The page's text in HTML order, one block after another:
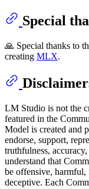
Special
🙏 Special thanks to
creating MLX.
LM Studio is not the
featured in the
Model is created and
endorse, support,
truthfulness,
understand that
be offensive, harmful,
deceptive. Each